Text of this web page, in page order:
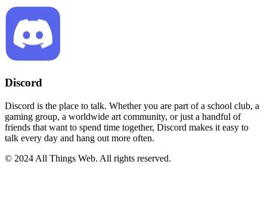
Discord
Discord is the place to talk. Whether you are part of a school club, a
gaming group, a worldwide art community, or just a handful of
friends that want to spend time together, Discord makes it easy to
talk every day and hang out more often.
© 2024 All Things Web. All rights reserved.